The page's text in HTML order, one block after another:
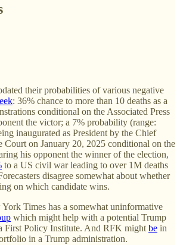
their probabilities of various negative
: 36% chance to more than 10 deaths as a
conditional on the Associated Press
the victor; a 7% probability (range:
inaugurated as President by the Chief
Court on January 20, 2025 conditional on the
his opponent the winner of the election,
to a US civil war leading to over 1M deaths
disagree somewhat about whether
on which candidate wins.
Times has a somewhat uninformative
which might help with a potential Trump
First Policy Institute. And RFK might be in
in a Trump administration.